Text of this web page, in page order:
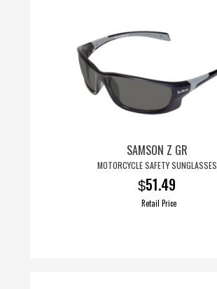
SAMSON Z GR
MOTORCYCLE SAFETY SUNGLASSES
$51.49
Retail Price